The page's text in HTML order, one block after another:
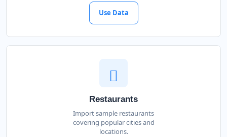
Use Data
Restaurants
Import sample restaurants
covering popular cities and
locations.